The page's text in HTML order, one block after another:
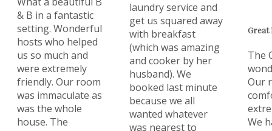
& B in a fantastic
setting. Wonderful
hosts who helped
us so much and
were extremely
friendly. Our room
was immaculate as
was the whole
house. The
laundry service and
get us squared away
with breakfast
(which was amazing
and cooker by her
husband). We
booked last minute
because we all
wanted whatever
was nearest to
Great
The
Our
We